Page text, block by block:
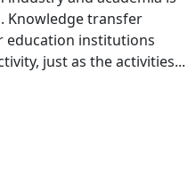
Knowledge transfer
education institutions
just as the activities...